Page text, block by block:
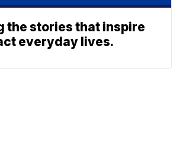
the stories that inspire
everyday lives.